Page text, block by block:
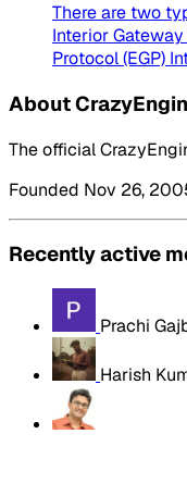
There are two
Interior
Protocol (EGP)
About
The official
Founded Nov 26,
Recently active
Prachi
Harish